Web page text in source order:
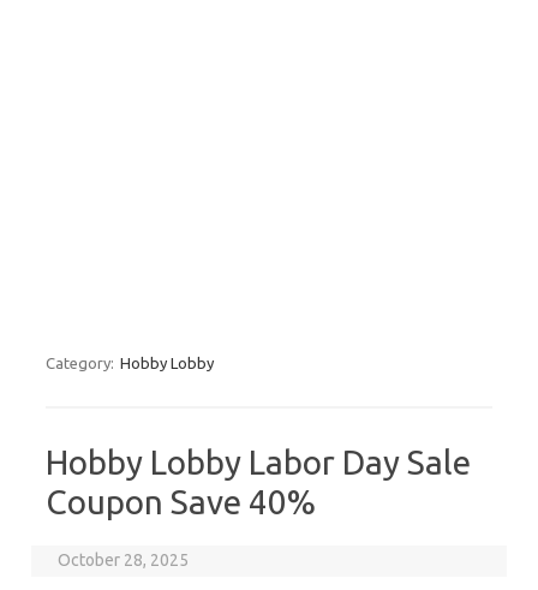
Category: Hobby Lobby
Hobby Lobby Labor Day Sale
Coupon Save 40%
October 28, 2025